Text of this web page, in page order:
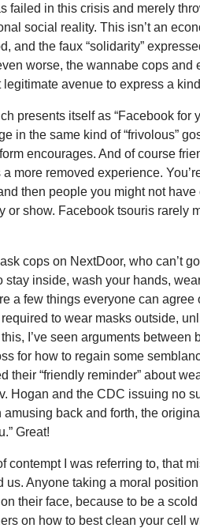
failed in this crisis and merely
social reality. This isn’t an
and the faux “solidarity”
worse, the wannabe cops and
legitimate avenue to express a
presents itself as “Facebook for
in the same kind of “frivolous”
encourages. And of course
a more removed experience.
then people you might not
or show. Facebook tsouris rarely
cops on NextDoor, who can’t
stay inside, wash your hands,
a few things everyone can agree
required to wear masks outside,
I’ve seen arguments between
for how to regain some
their “friendly reminder” about
Hogan and the CDC issuing no
back and forth, the
Great!
contempt I was referring to, that
us. Anyone taking a moral
their face, because to be a
on how to best clean your cell